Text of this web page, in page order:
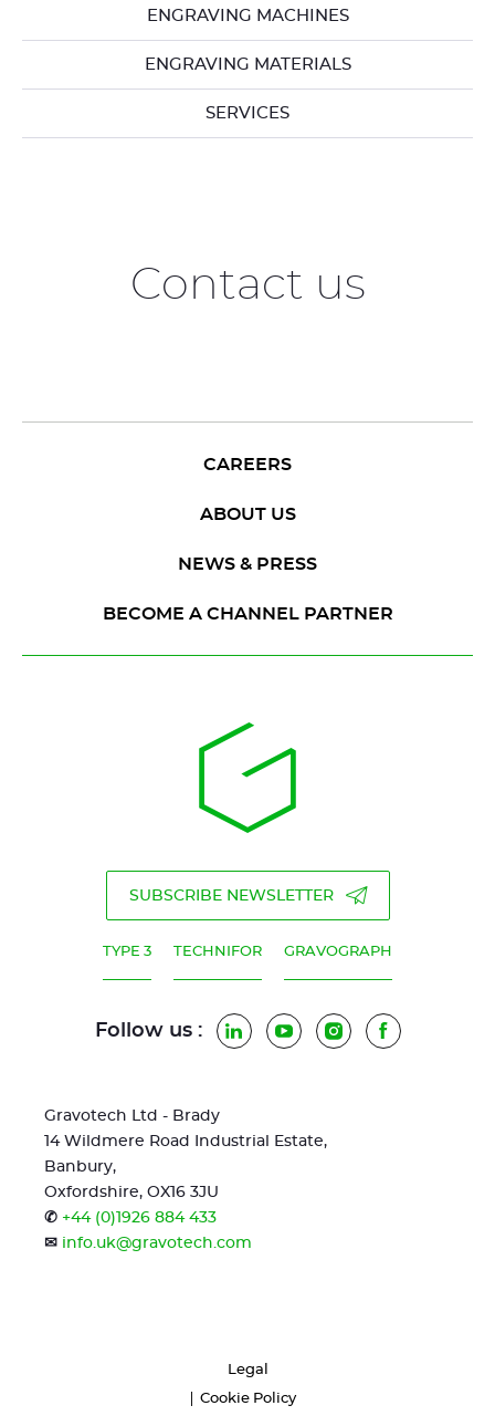
ENGRAVING MACHINES
ENGRAVING MATERIALS
SERVICES
Contact us
CAREERS
ABOUT US
NEWS & PRESS
BECOME A CHANNEL PARTNER
SUBSCRIBE NEWSLETTER
TYPE 3 TECHNIFOR GRAVOGRAPH
Follow us : LinkedInYouTubeInstagramFacebook
Gravotech Ltd - Brady
14 Wildmere Road Industrial Estate,
Banbury,
Oxfordshire, OX16 3JU
✆ +44 (0)1926 884 433
✉ info.uk@gravotech.com
Legal
Cookie Policy